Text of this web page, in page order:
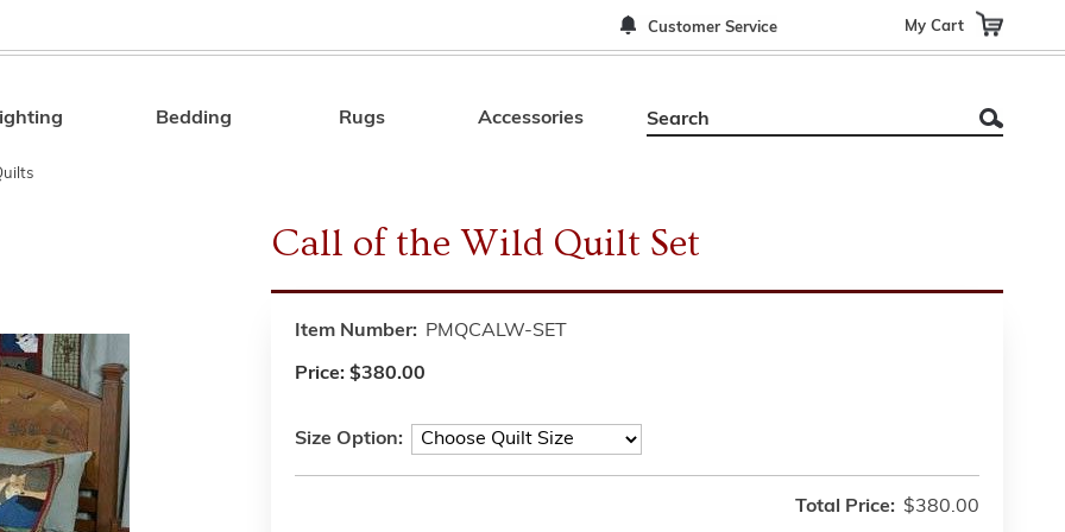
Customer Service My Cart
Search
Bedding Rugs Accessories
Call of the Wild Quilt Set
Item Number: PMQCALW-SET
Price: $380.00
Size Option:
Total Price: $380.00